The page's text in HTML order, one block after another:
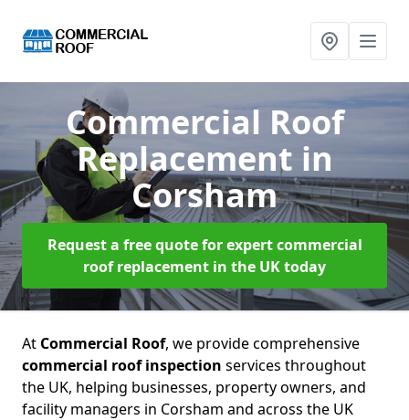
Commercial Roof
Replacement in
Corsham
Request a free quote for expert commercial
roof replacement in the UK today
At Commercial Roof, we provide comprehensive
commercial roof inspection services throughout
the UK, helping businesses, property owners, and
facility managers in Corsham and across the UK